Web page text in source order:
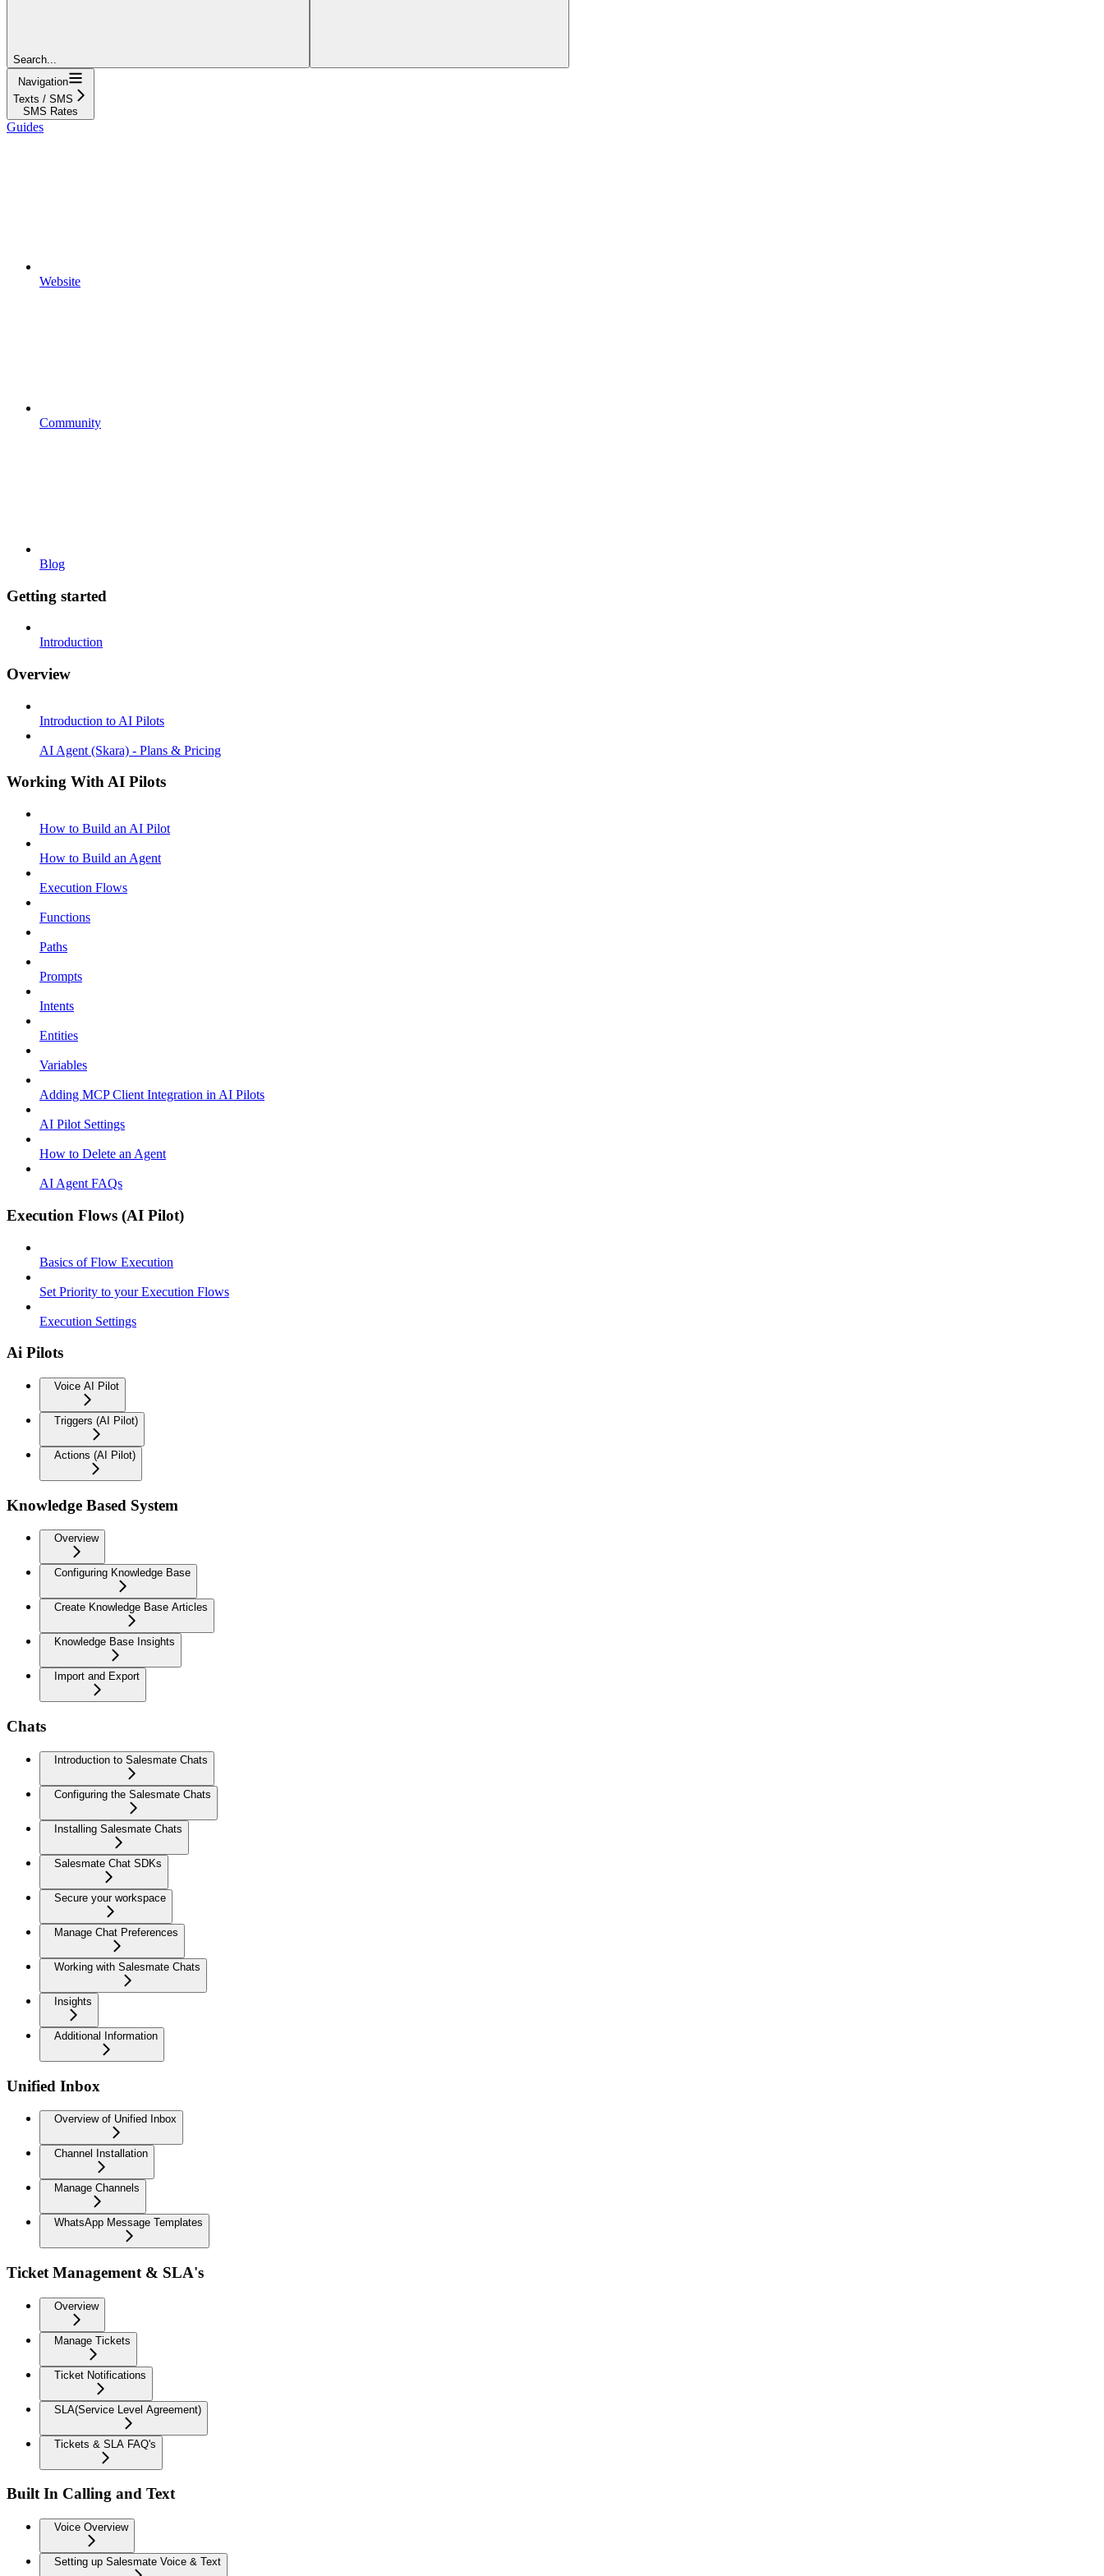
Search...
Navigation
Texts / SMS
SMS Rates
Guides
Website
Community
Blog
Getting started
Introduction
Overview
Introduction to AI Pilots
AI Agent (Skara) - Plans & Pricing
Working With AI Pilots
How to Build an AI Pilot
How to Build an Agent
Execution Flows
Functions
Paths
Prompts
Intents
Entities
Variables
Adding MCP Client Integration in AI Pilots
AI Pilot Settings
How to Delete an Agent
AI Agent FAQs
Execution Flows (AI Pilot)
Basics of Flow Execution
Set Priority to your Execution Flows
Execution Settings
Ai Pilots
Voice AI Pilot
Triggers (AI Pilot)
Actions (AI Pilot)
Knowledge Based System
Overview
Configuring Knowledge Base
Create Knowledge Base Articles
Knowledge Base Insights
Import and Export
Chats
Introduction to Salesmate Chats
Configuring the Salesmate Chats
Installing Salesmate Chats
Salesmate Chat SDKs
Secure your workspace
Manage Chat Preferences
Working with Salesmate Chats
Insights
Additional Information
Unified Inbox
Overview of Unified Inbox
Channel Installation
Manage Channels
WhatsApp Message Templates
Ticket Management & SLA's
Overview
Manage Tickets
Ticket Notifications
SLA(Service Level Agreement)
Tickets & SLA FAQ's
Built In Calling and Text
Voice Overview
Setting up Salesmate Voice & Text